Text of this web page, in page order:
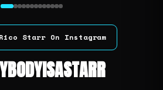
Starr On Instagram